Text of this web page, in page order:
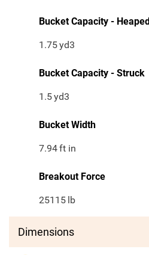
Bucket Capacity - Heaped
1.75yd3
Bucket Capacity - Struck
1.5yd3
Bucket Width
7.94ft in
Breakout Force
25115 lb
Dimensions